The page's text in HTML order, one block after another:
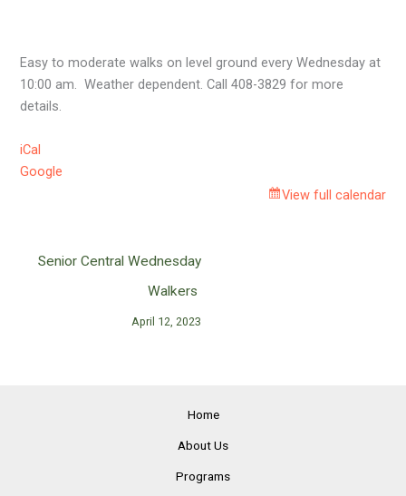
Easy to moderate walks on level ground every Wednesday at
10:00 am. Weather dependent. Call 408-3829 for more
details.
iCal
Google
View full calendar
Senior Central Wednesday
Walkers
April 12, 2023
Home
About Us
Programs